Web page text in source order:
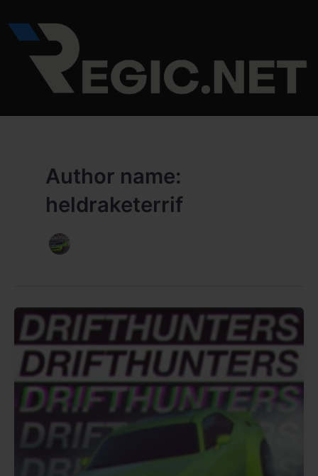
to
content
Author name:
heldraketerrif